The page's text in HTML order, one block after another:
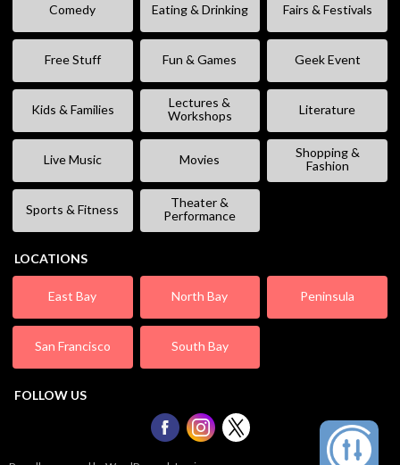
Comedy Eating & Drinking Fairs & Festivals
Free Stuff Fun & Games Geek Event
Kids & Families
Lectures &
Workshops
Literature
Live Music Movies
Shopping &
Fashion
Sports & Fitness
Theater &
Performance
LOCATIONS
East Bay North Bay Peninsula
San Francisco South Bay
FOLLOW US